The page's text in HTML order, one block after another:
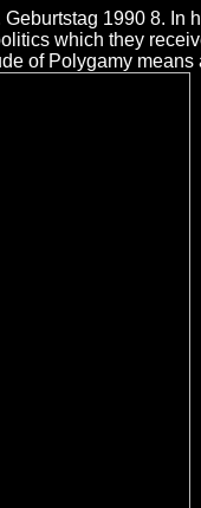
1990 8.
which they
of Polygamy